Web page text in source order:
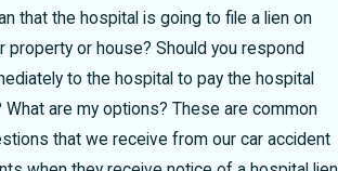
that the hospital is going to file a lien on
property or house? Should you respond
to the hospital to pay the hospital
What are my options? These are common
that we receive from our car accident
Underins
ured
Motorist:
Who